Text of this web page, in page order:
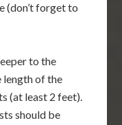
(don’t forget to
to the
length of the
(at least 2 feet).
should be